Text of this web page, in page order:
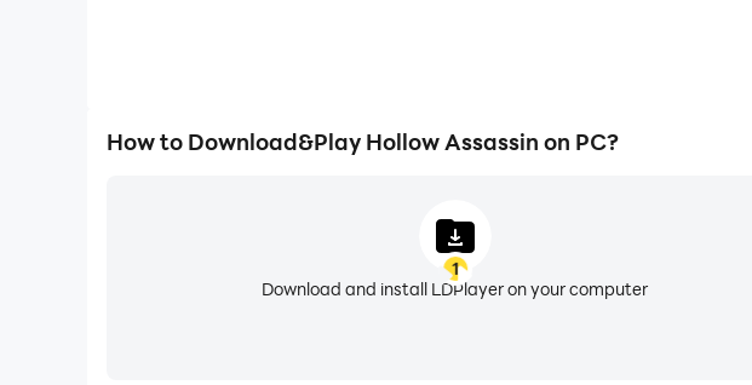
How to Download&Play Hollow Assassin on PC?
1
Download and install LDPlayer on your computer